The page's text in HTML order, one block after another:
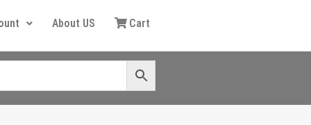
About US Cart